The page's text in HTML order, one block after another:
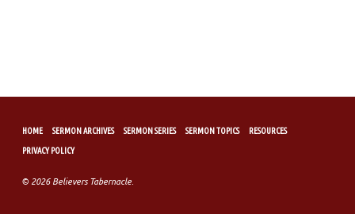
HOME SERMON ARCHIVES SERMON SERIES SERMON TOPICS RESOURCES
PRIVACY POLICY
© 2026 Believers Tabernacle.